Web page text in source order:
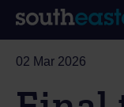
02 Mar 2026